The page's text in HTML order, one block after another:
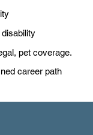
pet coverage.
career path